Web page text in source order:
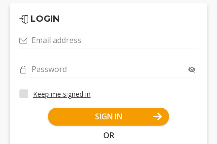
LOGIN
Email address
Password
Keep me signed in
SIGN IN
OR